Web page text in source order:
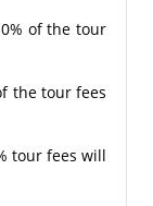
of the tour
the tour fees
tour fees will